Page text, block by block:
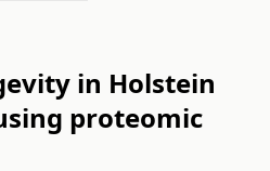
in Holstein
proteomic